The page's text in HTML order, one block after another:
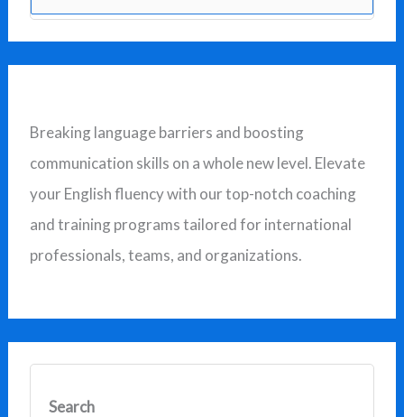
e
a
h
f
o
r
:
Breaking language barriers and boosting
communication skills on a whole new level. Elevate
your English fluency with our top-notch coaching
and training programs tailored for international
professionals, teams, and organizations.
Search